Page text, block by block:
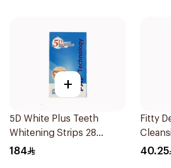
+
5D White Plus Teeth
Whitening Strips 28
Pieces
184
Fitty
40.25